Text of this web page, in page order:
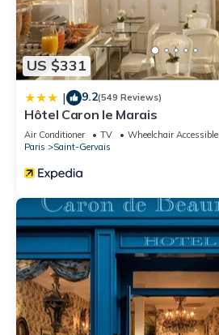
US $331
| 9.2(549 Reviews)
Hôtel Caron le Marais
Air Conditioner TV
Wheelchair Accessible
Paris
Saint-Gervais